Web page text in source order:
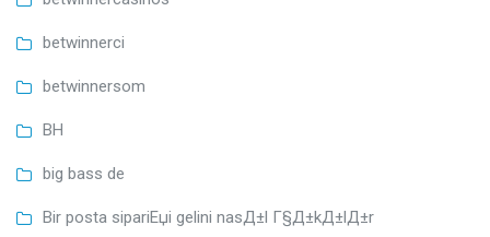
betwinnerci
betwinnersom
BH
big bass de
Bir posta sipariЕџi gelini nasД±l Г§Д±kД±lД±r